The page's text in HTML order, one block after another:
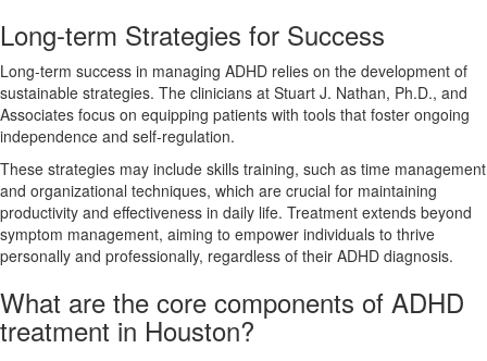
Long-term Strategies for Success
Long-term success in managing ADHD relies on the development of
sustainable strategies. The clinicians at Stuart J. Nathan, Ph.D., and
Associates focus on equipping patients with tools that foster ongoing
independence and self-regulation.
These strategies may include skills training, such as time management
and organizational techniques, which are crucial for maintaining
productivity and effectiveness in daily life. Treatment extends beyond
symptom management, aiming to empower individuals to thrive
personally and professionally, regardless of their ADHD diagnosis.
What are the core components of ADHD
treatment in Houston?